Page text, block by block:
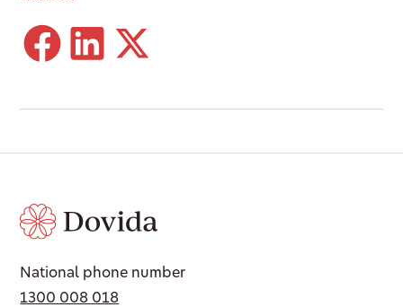
National phone number
1300 008 018